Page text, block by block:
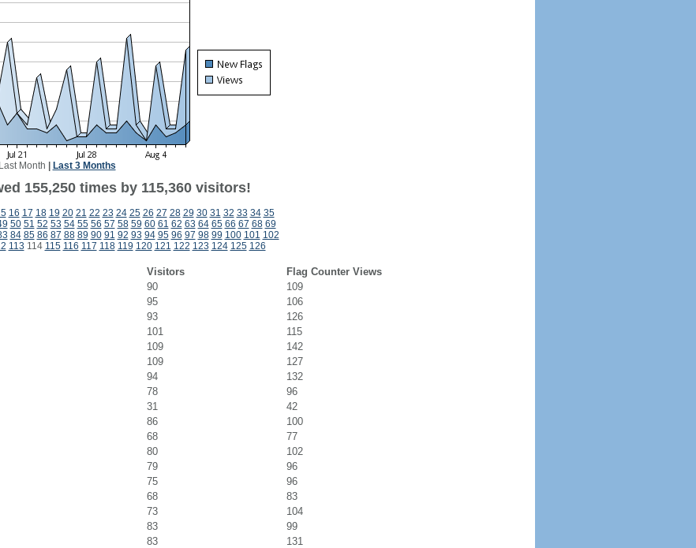
Last Month Last 3 Months
155,250 times by 115,360 visitors!
16 17 18 19 20 21 22 23 24 25 26 27 28 29 30 31 32 33 34 35
50 51 52 53 54 55 56 57 58 59 60 61 62 63 64 65 66 67 68 69
84 85 86 87 88 89 90 91 92 93 94 95 96 97 98 99 100 101 102
113 114 115 116 117 118 119 120 121 122 123 124 125 126
Visitors
Flag Counter Views
90
109
95
106
93
126
101
115
109
142
109
127
94
132
78
96
31
42
86
100
68
77
80
102
79
96
75
96
68
83
73
104
83
99
83
131